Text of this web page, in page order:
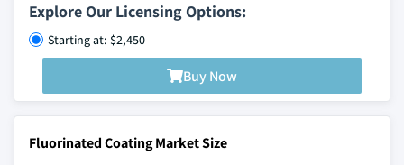
Explore Our Licensing Options:
Starting at: $2,450
Buy Now
Fluorinated Coating Market Size